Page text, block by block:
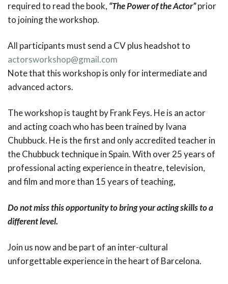
required to read the book, “The Power of the Actor”prior
to joining the workshop.
All participants must send a CV plus headshot to
actorsworkshop@gmail.com
Note that this workshop is only for intermediate and
advanced actors.
The workshop is taught by Frank Feys. He is an actor
and acting coach who has been trained by Ivana
Chubbuck. He is the first and only accredited teacher in
the Chubbuck technique in Spain. With over 25 years of
professional acting experience in theatre, television,
and film and more than 15 years of teaching,
Do not miss this opportunity to bring your acting skills to a
different level.
Join us now and be part of an inter-cultural
unforgettable experience in the heart of Barcelona.